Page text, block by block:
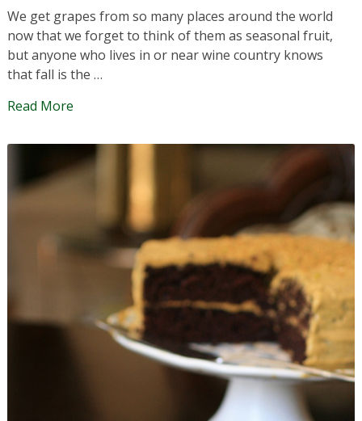
We get grapes from so many places around the world
now that we forget to think of them as seasonal fruit,
but anyone who lives in or near wine country knows
that fall is the …
Read More